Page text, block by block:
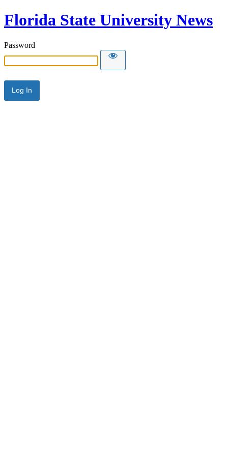
Florida State University News
Password